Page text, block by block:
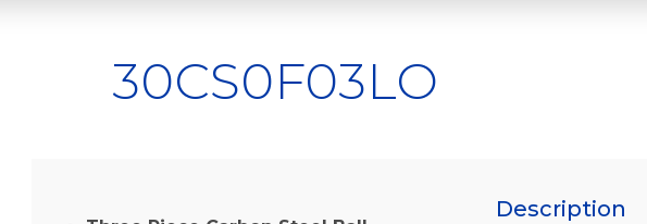
30CS0F03LO
Description